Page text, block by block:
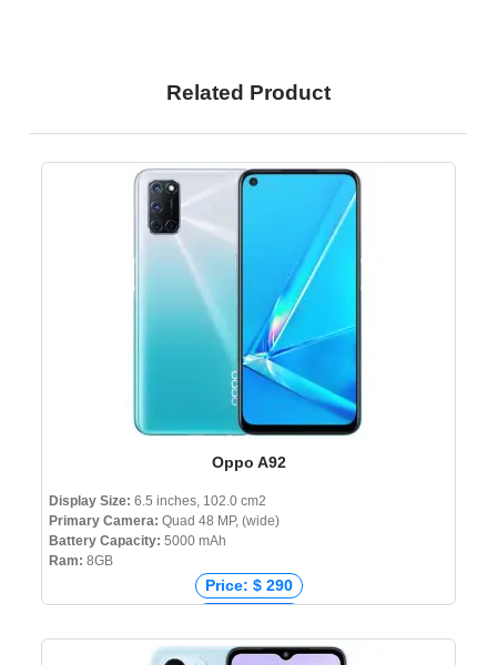
Related Product
Oppo A92
Display Size: 6.5 inches, 102.0 cm2
Primary Camera: Quad 48 MP, (wide)
Battery Capacity: 5000 mAh
Ram: 8GB
Price: $ 290
Price: ₹ 21,290